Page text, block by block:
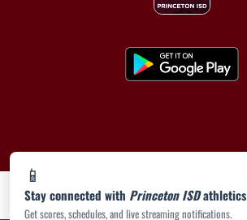
📱
Stay connected with Princeton ISDathletics
Get scores, schedules, and live streaming notifications.